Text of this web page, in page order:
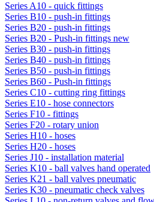
Series A10 - quick fittings
Series B10 - push-in fittings
Series B20 - push-in fittings
Series B20 - Push-in fittings new
Series B30 - push-in fittings
Series B40 - push-in fittings
Series B50 - push-in fittings
Series B60 - Push-in fittings
Series C10 - cutting ring fittings
Series E10 - hose connectors
Series F10 - fittings
Series F20 - rotary union
Series H10 - hoses
Series H20 - hoses
Series J10 - installation material
Series K10 - ball valves hand operated
Series K21 - ball valves pneumatic
Series K30 - pneumatic check valves